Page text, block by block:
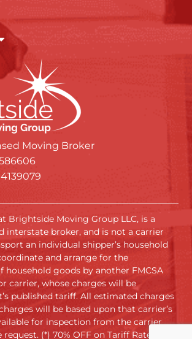
Moving Broker
Brightside Moving Group LLC, is a
interstate broker, and is not a carrier
an individual shipper’s household
and arrange for the
household goods by another FMCSA
carrier, whose charges will be
published tariff. All estimated charges
will be based upon that carrier’s
for inspection from the carrier
(*) 70% OFF on Tariff Rates.